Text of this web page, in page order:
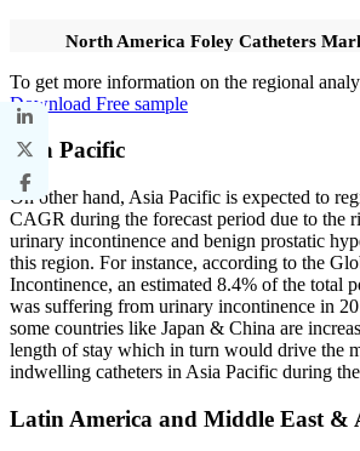
North America Foley Catheters
To get more information on the regional
Download Free sample
Asia Pacific
On other hand, Asia Pacific is expected to
CAGR during the forecast period due to the
urinary incontinence and benign prostatic
this region. For instance, according to the
Incontinence, an estimated 8.4% of the total
was suffering from urinary incontinence in
some countries like Japan & China are
length of stay which in turn would drive the
indwelling catheters in Asia Pacific during
Latin America and Middle East &